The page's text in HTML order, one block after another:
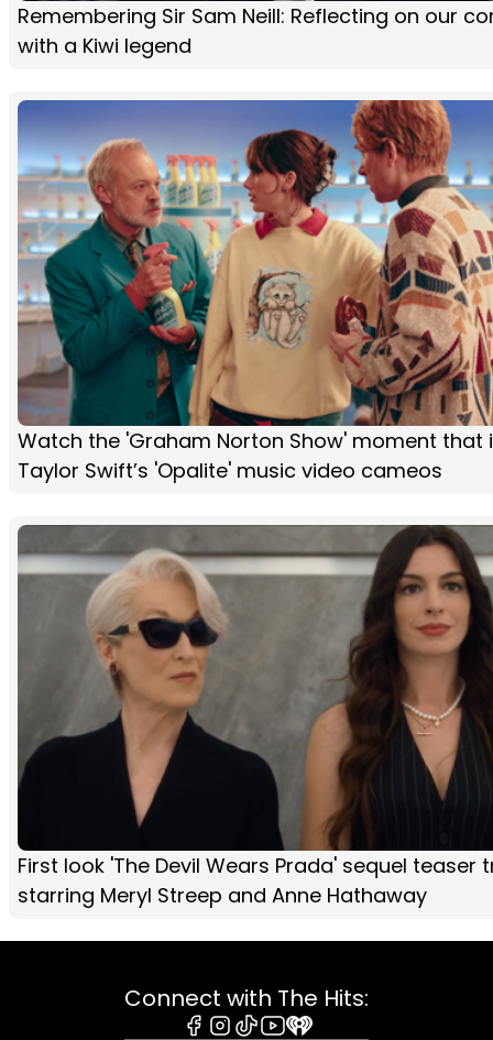
Remembering Sir Sam Neill: Reflecting on our
with a Kiwi legend
Watch the 'Graham Norton Show' moment that
Taylor Swift’s 'Opalite' music video cameos
First look 'The Devil Wears Prada' sequel teaser
starring Meryl Streep and Anne Hathaway
Connect with The Hits: